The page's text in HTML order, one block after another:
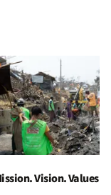
Vision. Values.